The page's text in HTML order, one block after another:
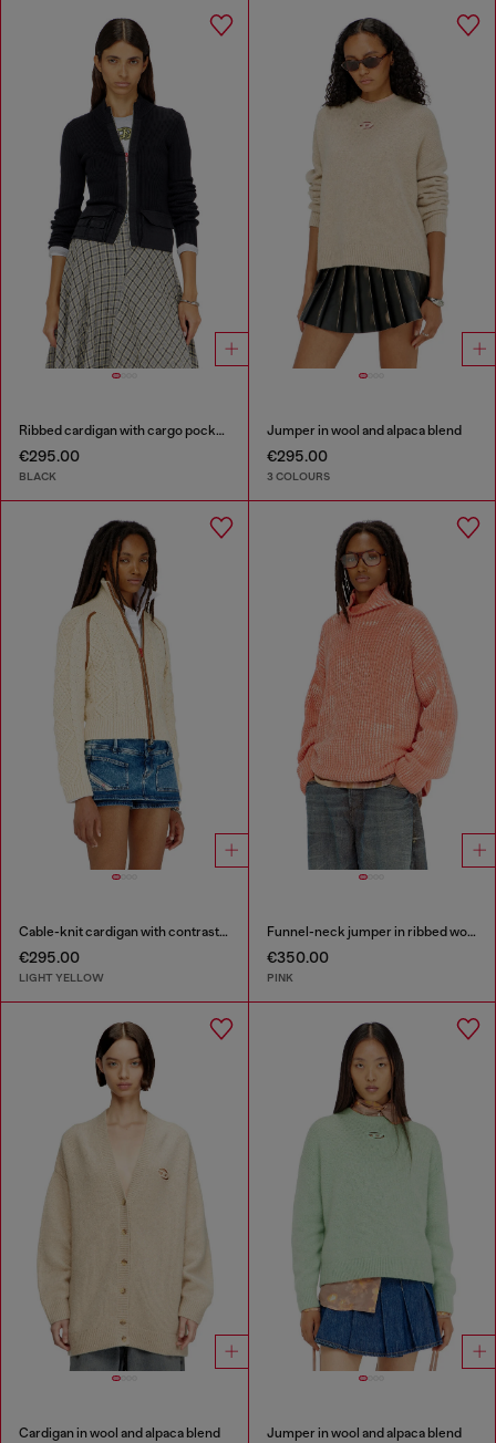
Ribbed cardigan with cargo pockets
€295.00
BLACK
Jumper in wool and alpaca blend
€295.00
3 COLOURS
Cable-knit cardigan with contrast bands
€295.00
LIGHT YELLOW
Funnel-neck jumper in ribbed wool blend
€350.00
PINK
Cardigan in wool and alpaca blend Jumper in wool and alpaca blend